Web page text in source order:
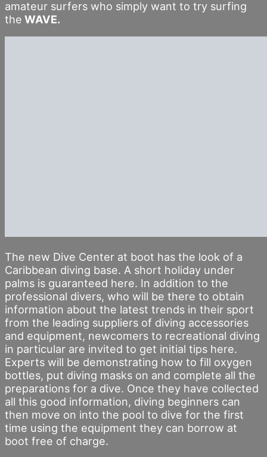
amateur surfers who simply want to try surfing
the WAVE.
The new Dive Center at boot has the look of a
Caribbean diving base. A short holiday under
palms is guaranteed here. In addition to the
professional divers, who will be there to obtain
information about the latest trends in their sport
from the leading suppliers of diving accessories
and equipment, newcomers to recreational diving
in particular are invited to get initial tips here.
Experts will be demonstrating how to fill oxygen
bottles, put diving masks on and complete all the
preparations for a dive. Once they have collected
all this good information, diving beginners can
then move on into the pool to dive for the first
time using the equipment they can borrow at
boot free of charge.